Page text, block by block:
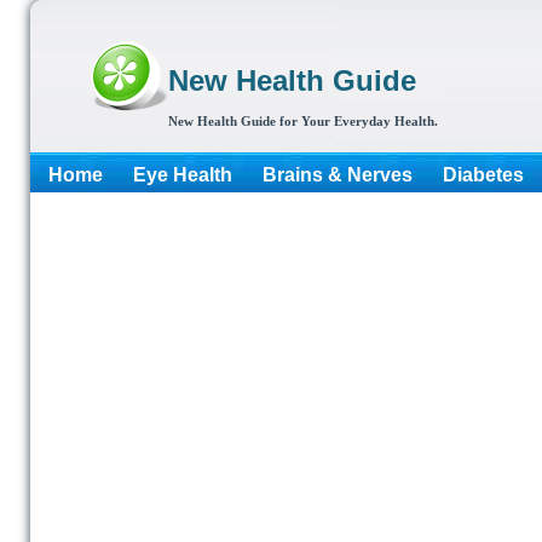
New Health Guide
New Health Guide for Your Everyday Health.
Home Eye Health Brains & Nerves Diabetes